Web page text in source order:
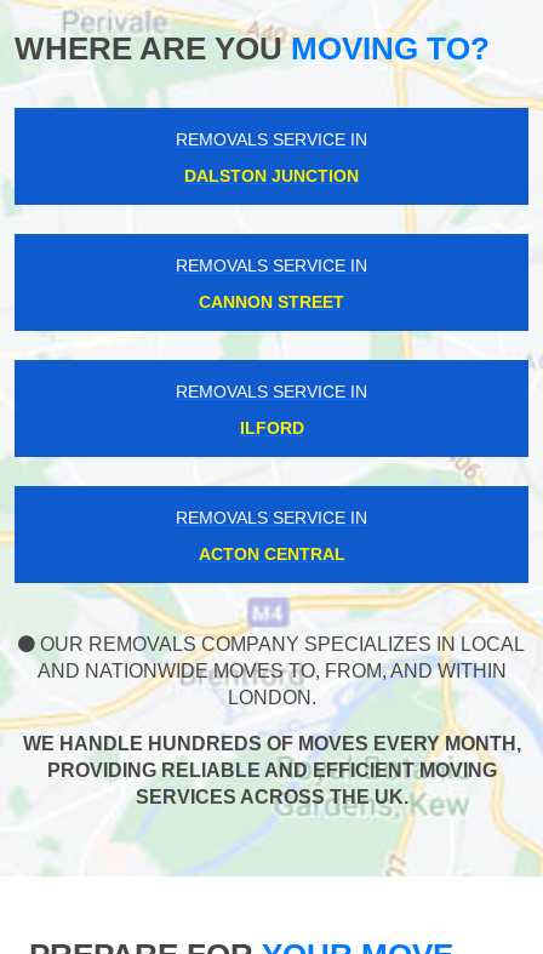
WHERE ARE YOUMOVING TO?
REMOVALS SERVICE IN
DALSTON JUNCTION
REMOVALS SERVICE IN
CANNON STREET
REMOVALS SERVICE IN
ILFORD
REMOVALS SERVICE IN
ACTON CENTRAL
OUR REMOVALS COMPANY SPECIALIZES IN LOCAL
AND NATIONWIDE MOVES TO, FROM, AND WITHIN
LONDON.
WE HANDLE HUNDREDS OF MOVES EVERY MONTH,
PROVIDING RELIABLE AND EFFICIENT MOVING
SERVICES ACROSS THE UK.